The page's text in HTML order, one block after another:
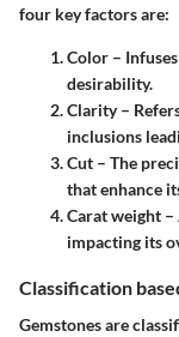
four key factors are:
Color –
desirability.
Clarity–
inclusions
Cut – The
that enhance
Carat weight –
impacting its
Classification
Gemstones are